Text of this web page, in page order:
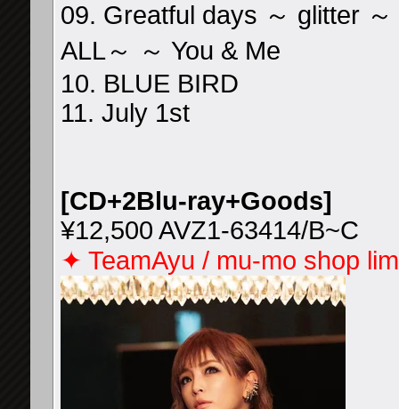
09. Greatful days ～ glitter
ALL～ ～ You & Me
10. BLUE BIRD
11. July 1st
[CD+2Blu-ray+Goods]
¥12,500 AVZ1-63414/B~C
✦ TeamAyu / mu-mo shop